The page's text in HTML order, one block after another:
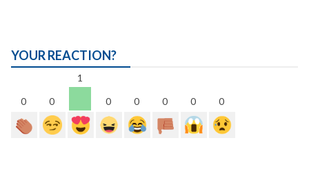
YOUR REACTION?
0 0
1
0
0 0 0 0